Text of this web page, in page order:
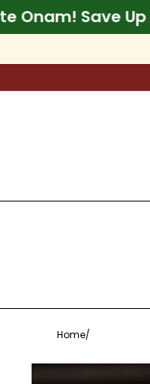
to
content
Onam!
Home/